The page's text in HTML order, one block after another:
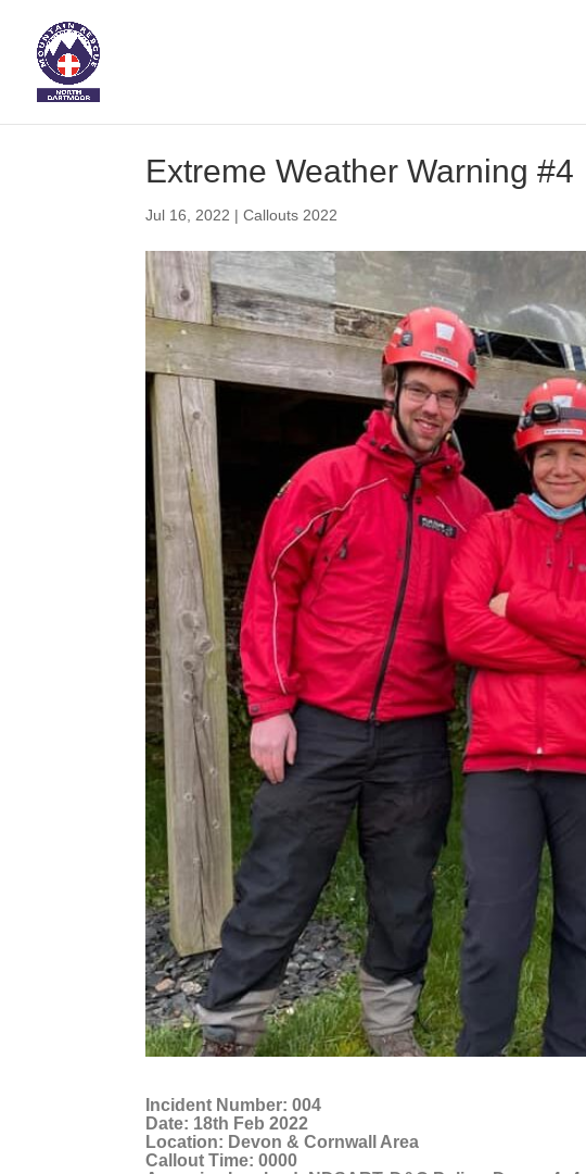
Extreme Weather Warning #4
Jul 16, 2022 |Callouts 2022
Incident Number: 004
Date: 18th Feb 2022
Location: Devon & Cornwall Area
Callout Time: 0000